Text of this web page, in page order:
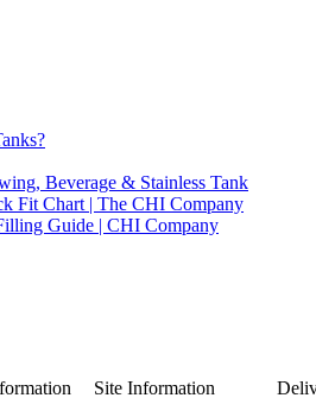
Beverage & Stainless Tank
Fit Chart | The CHI Company
Guide | CHI Company
Site Information